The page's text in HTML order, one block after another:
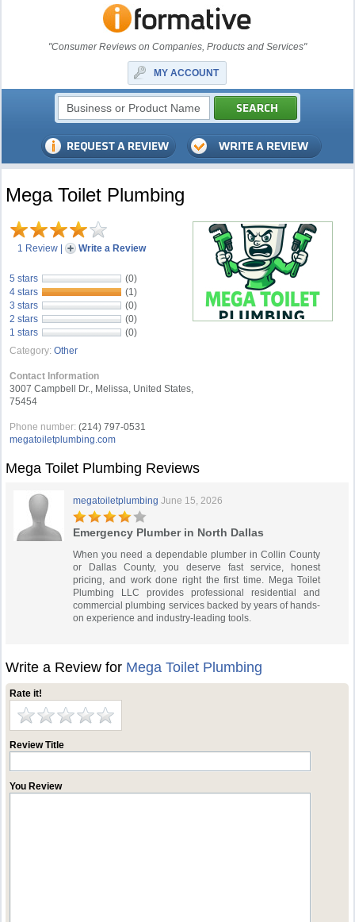
"Consumer Reviews on Companies, Products and Services"
MY ACCOUNT
Mega Toilet Plumbing
1 Review | Write a Review
5 stars
(0)
4 stars
(1)
3 stars
(0)
2 stars
(0)
1 stars
(0)
Category: Other
Contact Information
3007 Campbell Dr., Melissa, United States,
75454
Phone number: (214) 797-0531
megatoiletplumbing.com
Mega Toilet Plumbing Reviews
megatoiletplumbing June 15, 2026
Emergency Plumber in North Dallas
When you need a dependable plumber in Collin County
or Dallas County, you deserve fast service, honest
pricing, and work done right the first time. Mega Toilet
Plumbing LLC provides professional residential and
commercial plumbing services backed by years of hands-
on experience and industry-leading tools.
Write a Review for Mega Toilet Plumbing
Rate it!
Review Title
You Review